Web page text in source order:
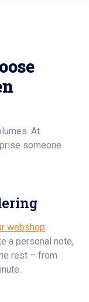
At
someone
webshop.
a personal note,
rest – from